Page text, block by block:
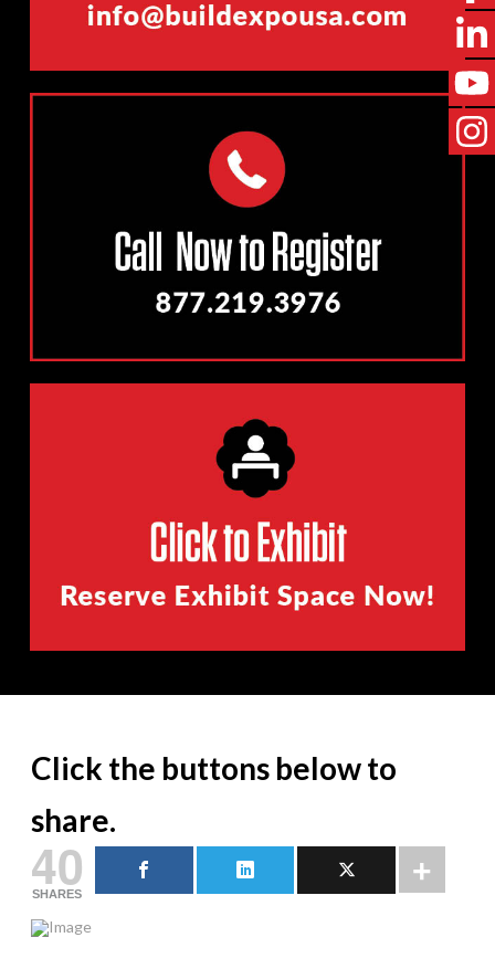
Click the buttons below to
share.
40
SHARES